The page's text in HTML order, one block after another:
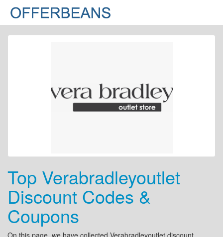
Top Verabradleyoutlet
Discount Codes &
Coupons
On this page, we have collected Verabradleyoutlet discount